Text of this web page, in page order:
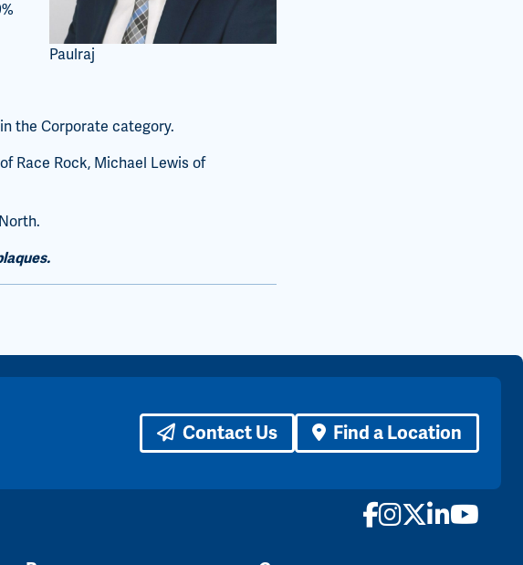
Paulraj
the Corporate category.
Race Rock, Michael Lewis of
Contact Us Find a Location
Facebook
Instagram
X LinkedIn